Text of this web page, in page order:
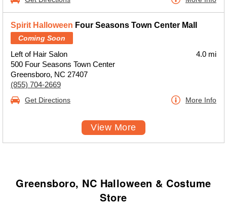
Spirit Halloween Four Seasons Town Center Mall
Coming Soon
Left of Hair Salon
500 Four Seasons Town Center
Greensboro, NC 27407
(855) 704-2669
4.0 mi
Get Directions More Info
View More
Greensboro, NC Halloween & Costume
Store